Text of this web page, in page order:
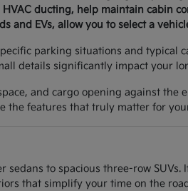
ducting, help maintain cabin
EVs, allow you to select a
parking situations and typical
details significantly impact your
and cargo opening against the
the features that truly matter for
to spacious three-row
that simplify your time on the